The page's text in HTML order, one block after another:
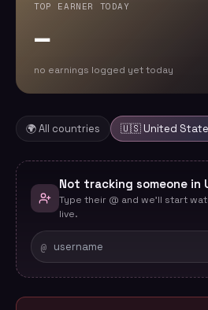
TOP EARNER TODAY
—
no earnings logged yet today
🌍 All countries 🇺🇸 United
Not tracking someone in
Type their @ and we'll start
live.
@